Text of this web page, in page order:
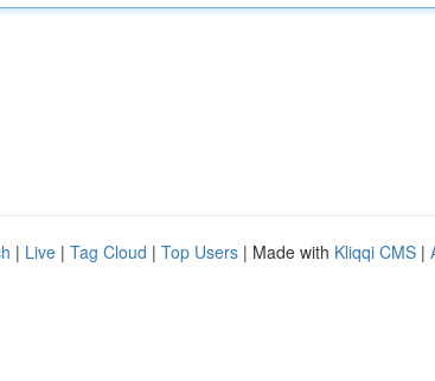
| Live | Tag Cloud | Top Users | Made with Kliqqi CMS |